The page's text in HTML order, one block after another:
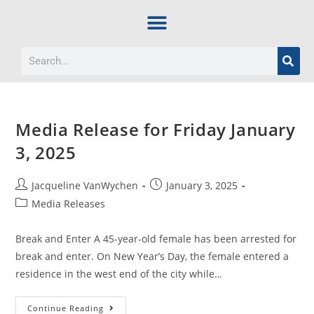
Media Release for Friday January
3, 2025
Jacqueline VanWychen
January 3, 2025
Media Releases
Break and Enter A 45-year-old female has been arrested for
break and enter. On New Year’s Day, the female entered a
residence in the west end of the city while…
Continue Reading